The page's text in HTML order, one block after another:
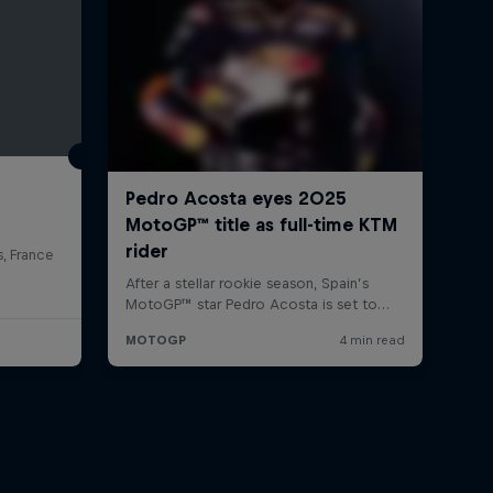
France